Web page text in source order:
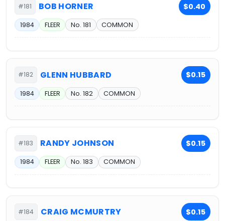
#181 BOB HORNER $0.40
1984 FLEER No. 181 COMMON
#182 GLENN HUBBARD $0.15
1984 FLEER No. 182 COMMON
#183 RANDY JOHNSON $0.15
1984 FLEER No. 183 COMMON
#184 CRAIG MCMURTRY $0.15